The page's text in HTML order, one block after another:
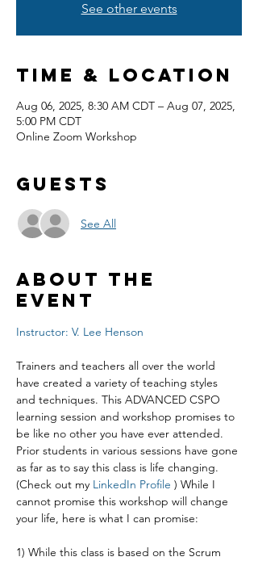
See other events
Time & Location
Aug 06, 2025, 8:30 AM CDT – Aug 07, 2025,
5:00 PM CDT
Online Zoom Workshop
Guests
See All
About the
event
Instructor: V. Lee Henson
Trainers and teachers all over the world
have created a variety of teaching styles
and techniques. This ADVANCED CSPO
learning session and workshop promises to
be like no other you have ever attended.
Prior students in various sessions have gone
as far as to say this class is life changing.
(Check out my LinkedIn Profile ) While I
cannot promise this workshop will change
your life, here is what I can promise:
1) While this class is based on the Scrum